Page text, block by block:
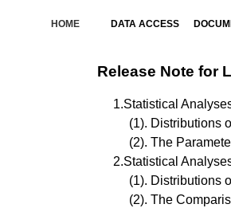
HOME DATA ACCESS
Release Note for
1.Statistical
(1). Distributions
(2). The
2.Statistical
(1). Distributions
(2). The